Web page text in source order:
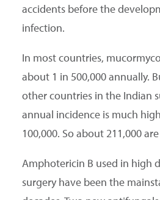
accidents before the
infection.
In most countries,
about 1 in 500,000 annually.
other countries in the Indian
annual incidence is much
100,000. So about 211,000
Amphotericin B used in high
surgery have been the